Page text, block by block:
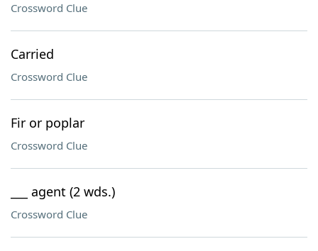
Crossword Clue
Carried
Crossword Clue
Fir or poplar
Crossword Clue
___ agent (2 wds.)
Crossword Clue